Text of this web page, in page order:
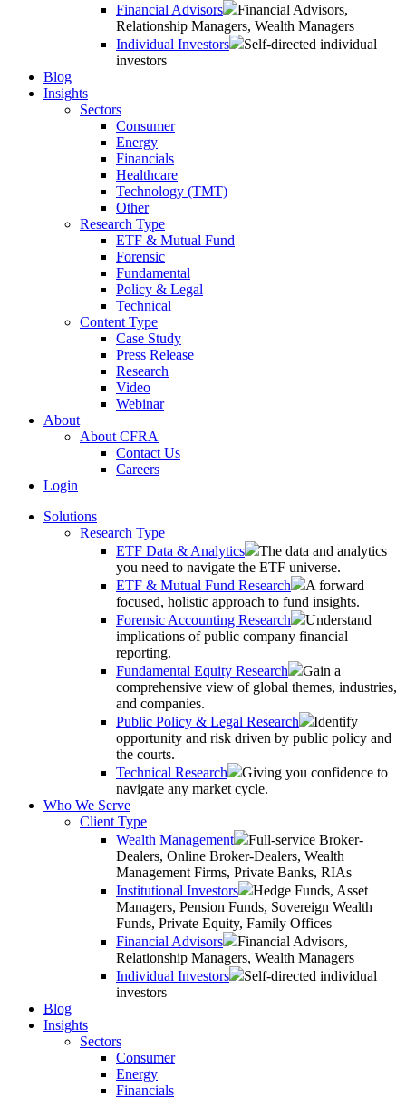
Financial Advisors
Financial Advisors,
Relationship Managers, Wealth Managers
Individual Investors
Self-directed individual
investors
Blog
Insights
Sectors
Consumer
Energy
Financials
Healthcare
Technology (TMT)
Other
Research Type
ETF & Mutual Fund
Forensic
Fundamental
Policy & Legal
Technical
Content Type
Case Study
Press Release
Research
Video
Webinar
About
About CFRA
Contact Us
Careers
Login
Solutions
Research Type
ETF Data & Analytics
The data and analytics
you need to navigate the ETF universe.
ETF & Mutual Fund Research
A forward
focused, holistic approach to fund insights.
Forensic Accounting Research
Understand
implications of public company financial
reporting.
Fundamental Equity Research
Gain a
comprehensive view of global themes, industries,
and companies.
Public Policy & Legal Research
Identify
opportunity and risk driven by public policy and
the courts.
Technical Research
Giving you confidence to
navigate any market cycle.
Who We Serve
Client Type
Wealth Management
Full-service Broker-
Dealers, Online Broker-Dealers, Wealth
Management Firms, Private Banks, RIAs
Institutional Investors
Hedge Funds, Asset
Managers, Pension Funds, Sovereign Wealth
Funds, Private Equity, Family Offices
Financial Advisors
Financial Advisors,
Relationship Managers, Wealth Managers
Individual Investors
Self-directed individual
investors
Blog
Insights
Sectors
Consumer
Energy
Financials